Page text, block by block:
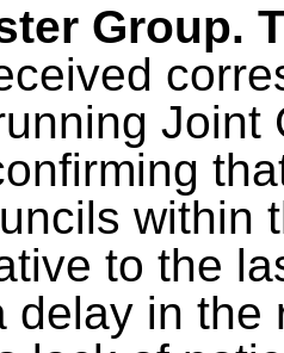
Group.
Joint
within
to the
delay in